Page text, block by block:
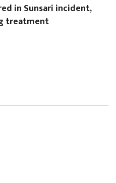
in Sunsari incident,
treatment